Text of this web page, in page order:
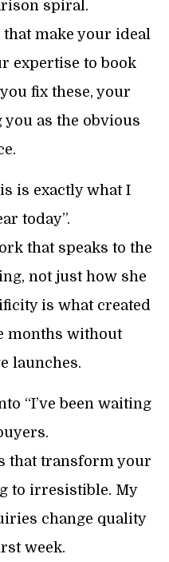
spiral.
make your ideal
expertise to book
fix these, your
you as the obvious
is exactly what I
today”.
that speaks to the
not just how she
is what created
months without
launches.
“I’ve been waiting
that transform your
to irresistible. My
change quality
week.